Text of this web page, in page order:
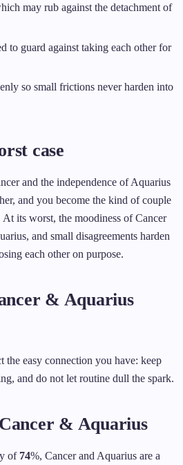
may rub against the detachment of
to guard against taking each other for
so small frictions never harden into
case
and the independence of Aquarius
and you become the kind of couple
its worst, the moodiness of Cancer
and small disagreements harden
each other on purpose.
& Aquarius
the easy connection you have: keep
and do not let routine dull the spark.
& Aquarius
of 74%, Cancer and Aquarius are a